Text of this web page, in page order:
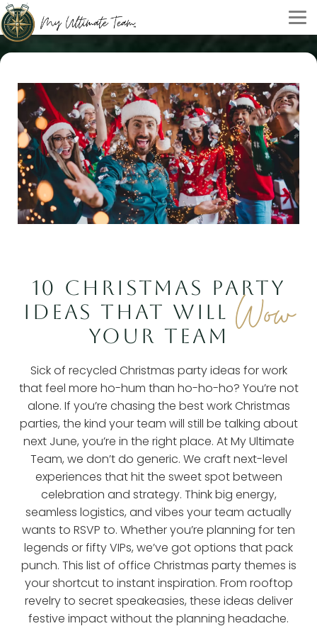
10 CHRISTMAS PARTY
IDEAS THAT WILLWow
YOUR TEAM
Sick of recycled Christmas party ideas for work
that feel more ho-hum than ho-ho-ho? You’re not
alone. If you’re chasing the best work Christmas
parties, the kind your team will still be talking about
next June, you’re in the right place. At My Ultimate
Team, we don’t do generic. We craft next-level
experiences that hit the sweet spot between
celebration and strategy. Think big energy,
seamless logistics, and vibes your team actually
wants to RSVP to. Whether you’re planning for ten
legends or fifty VIPs, we’ve got options that pack
punch. This list of office Christmas party themes is
your shortcut to instant inspiration. From rooftop
revelry to secret speakeasies, these ideas deliver
festive impact without the planning headache.